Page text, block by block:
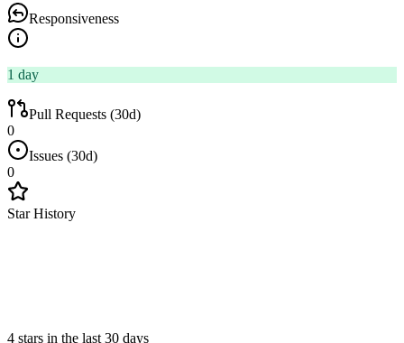
Responsiveness
1 day
Pull Requests (30d)
0
Issues (30d)
0
Star History
4 stars in the last 30 days